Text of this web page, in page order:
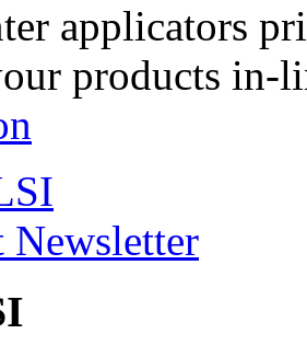
applicators
products in-
Newsletter